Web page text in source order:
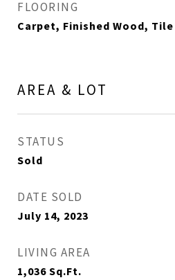
FLOORING
Carpet, Finished Wood, Tile
AREA & LOT
STATUS
Sold
DATE SOLD
July 14, 2023
LIVING AREA
1,036 Sq.Ft.